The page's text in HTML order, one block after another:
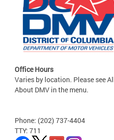
Office Hours
Varies by location. Please see
About DMV in the menu.
Phone: (202) 737-4404
TTY: 711